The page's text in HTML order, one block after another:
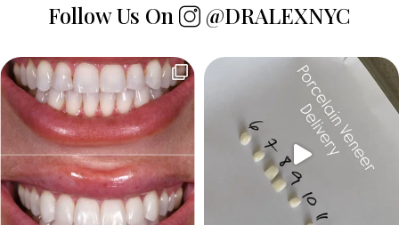
Follow Us On @DRALEXNYC